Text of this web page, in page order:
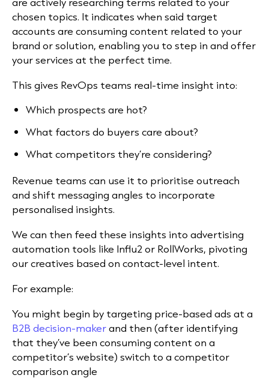
chosen topics. It indicates when said target
accounts are consuming content related to your
brand or solution, enabling you to step in and offer
your services at the perfect time.
This gives RevOps teams real-time insight into:
Which prospects are hot?
What factors do buyers care about?
What competitors they’re considering?
Revenue teams can use it to prioritise outreach
and shift messaging angles to incorporate
personalised insights.
We can then feed these insights into advertising
automation tools like Influ2 or RollWorks, pivoting
our creatives based on contact-level intent.
For example:
You might begin by targeting price-based ads at a
B2B decision-makerand then (after identifying
that they’ve been consuming content on a
competitor’s website) switch to a competitor
comparison angle